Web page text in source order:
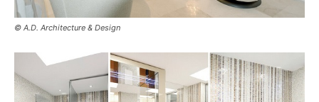
© A.D. Architecture & Design